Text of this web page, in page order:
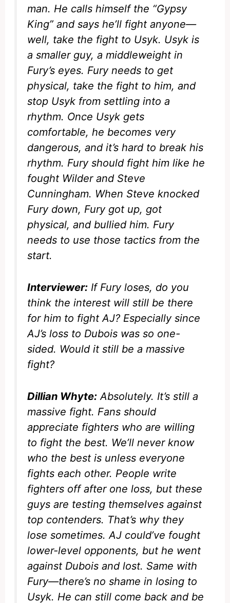
man. He calls himself the “Gypsy
King” and says he’ll fight anyone—
well, take the fight to Usyk. Usyk is
a smaller guy, a middleweight in
Fury’s eyes. Fury needs to get
physical, take the fight to him, and
stop Usyk from settling into a
rhythm. Once Usyk gets
comfortable, he becomes very
dangerous, and it’s hard to break his
rhythm. Fury should fight him like he
fought Wilder and Steve
Cunningham. When Steve knocked
Fury down, Fury got up, got
physical, and bullied him. Fury
needs to use those tactics from the
start.
Interviewer: If Fury loses, do you
think the interest will still be there
for him to fight AJ? Especially since
AJ’s loss to Dubois was so one-
sided. Would it still be a massive
fight?
Dillian Whyte: Absolutely. It’s still a
massive fight. Fans should
appreciate fighters who are willing
to fight the best. We’ll never know
who the best is unless everyone
fights each other. People write
fighters off after one loss, but these
guys are testing themselves against
top contenders. That’s why they
lose sometimes. AJ could’ve fought
lower-level opponents, but he went
against Dubois and lost. Same with
Fury—there’s no shame in losing to
Usyk. He can still come back and be